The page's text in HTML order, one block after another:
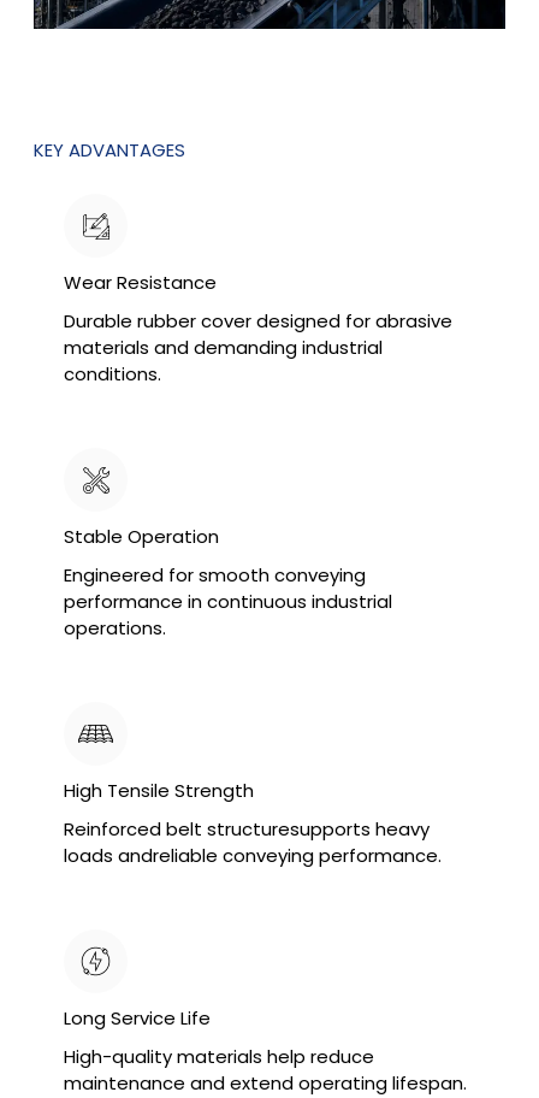
KEY ADVANTAGES
Wear Resistance
Durable rubber cover designed for abrasive
materials and demanding industrial
conditions.
Stable Operation
Engineered for smooth conveying
performance in continuous industrial
operations.
High Tensile Strength
Reinforced belt structuresupports heavy
loads andreliable conveying performance.
Long Service Life
High-quality materials help reduce
maintenance and extend operating lifespan.